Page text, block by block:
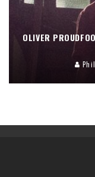
OLIVER
Phil